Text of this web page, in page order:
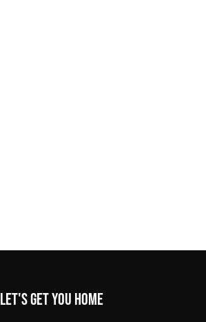
Let's get you home